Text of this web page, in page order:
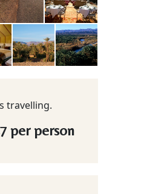
travelling.
per person